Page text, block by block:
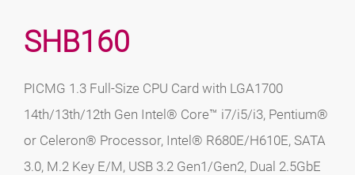
SHB160
PICMG 1.3 Full-Size CPU Card with LGA1700
14th/13th/12th Gen Intel® Core™ i7/i5/i3, Pentium®
or Celeron® Processor, Intel® R680E/H610E, SATA
3.0, M.2 Key E/M, USB 3.2 Gen1/Gen2, Dual 2.5GbE